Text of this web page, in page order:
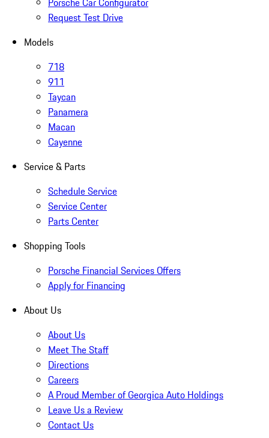
Request Test Drive
Models
718
911
Taycan
Panamera
Macan
Cayenne
Service & Parts
Schedule Service
Service Center
Parts Center
Shopping Tools
Porsche Financial Services Offers
Apply for Financing
About Us
About Us
Meet The Staff
Directions
Careers
A Proud Member of Georgica Auto Holdings
Leave Us a Review
Contact Us